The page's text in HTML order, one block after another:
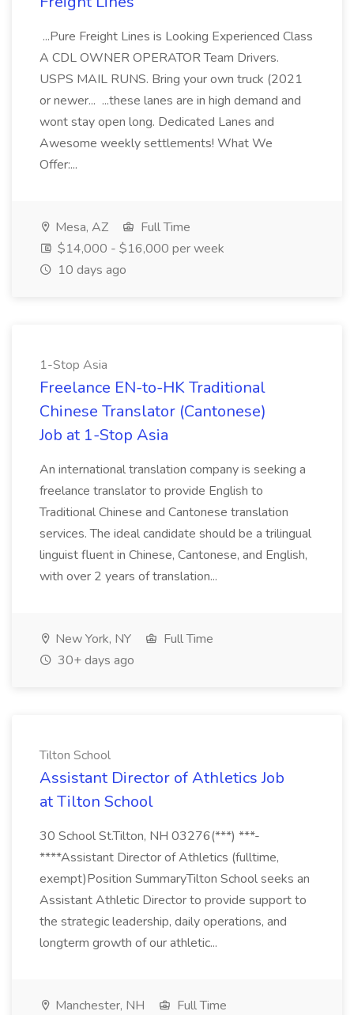
...Pure Freight Lines is Looking Experienced Class
A CDL OWNER OPERATOR Team Drivers.
USPS MAIL RUNS. Bring your own truck (2021
or newer... ...these lanes are in high demand and
wont stay open long. Dedicated Lanes and
Awesome weekly settlements! What We
Offer:...
Mesa, AZ
Full Time
$14,000 - $16,000 per week
10 days ago
1-Stop Asia
Freelance EN-to-HK Traditional
Chinese Translator (Cantonese)
Job at 1-Stop Asia
An international translation company is seeking a
freelance translator to provide English to
Traditional Chinese and Cantonese translation
services. The ideal candidate should be a trilingual
linguist fluent in Chinese, Cantonese, and English,
with over 2 years of translation...
New York, NY
Full Time
30+ days ago
Tilton School
Assistant Director of Athletics Job
at Tilton School
30 School St.Tilton, NH 03276(***) ***-
****Assistant Director of Athletics (fulltime,
exempt)Position SummaryTilton School seeks an
Assistant Athletic Director to provide support to
the strategic leadership, daily operations, and
longterm growth of our athletic...
Manchester, NH
Full Time